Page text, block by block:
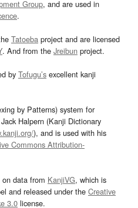
Group, and are used in
.
Tatoeba project and are licensed
. And from the Jreibun project.
by Tofugu’s excellent kanji
by Patterns) system for
Halpern (Kanji Dictionary
), and is used with his
Commons Attribution-
data from KanjiVG, which is
and released under the Creative
3.0 license.